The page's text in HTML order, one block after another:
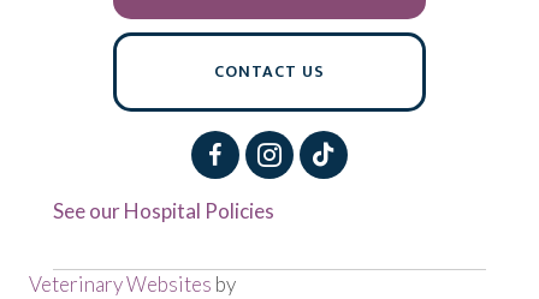
CONTACT US
See our Hospital Policies
Veterinary Websites (opens in a new window)
by